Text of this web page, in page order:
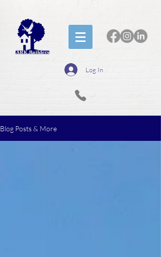
Log In
Blog Posts & More